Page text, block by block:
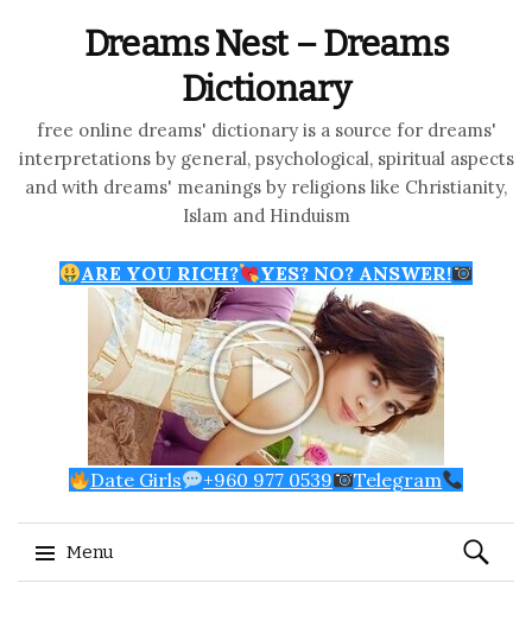
Dreams Nest – Dreams
Dictionary
free online dreams' dictionary is a source for dreams'
interpretations by general, psychological, spiritual aspects
and with dreams' meanings by religions like Christianity,
Islam and Hinduism
ARE YOU RICH? YES? NO? ANSWER!
Date Girls +960 977 0539 Telegram
Menu
Search
for: